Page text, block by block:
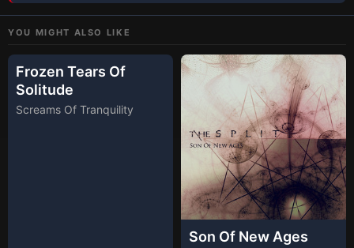
YOU MIGHT ALSO LIKE
Frozen Tears Of
Solitude
Screams Of Tranquility
Son Of New Ages